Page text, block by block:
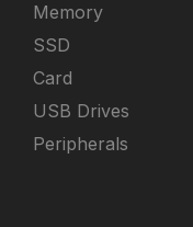
Memory
SSD
Card
USB Drives
Peripherals